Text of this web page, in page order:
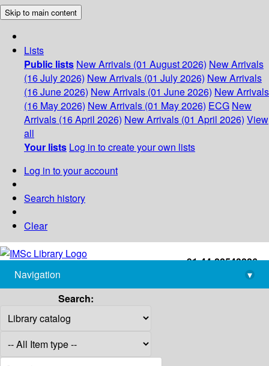
Skip to main content
Lists
Public lists New Arrivals (01 August 2026) New Arrivals
(16 July 2026) New Arrivals (01 July 2026) New Arrivals
(16 June 2026) New Arrivals (01 June 2026) New Arrivals
(16 May 2026) New Arrivals (01 May 2026) ECG New
Arrivals (16 April 2026) New Arrivals (01 April 2026) View
all
Your lists Log in to create your own lists
Log in to your account
Search history
Clear
+91-44-22543226
library@imsc.res.in
Navigation
▾
Search: